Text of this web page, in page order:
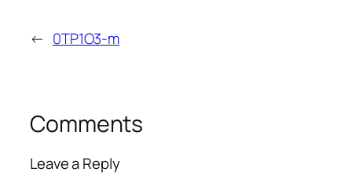
← 0TP1O3-m
Comments
Leave a Reply